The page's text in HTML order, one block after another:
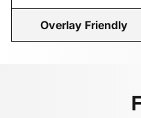
Overlay Friendly